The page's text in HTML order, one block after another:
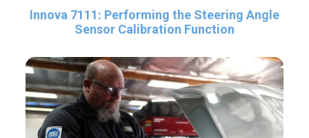
Innova 7111: Performing the Steering Angle
Sensor Calibration Function